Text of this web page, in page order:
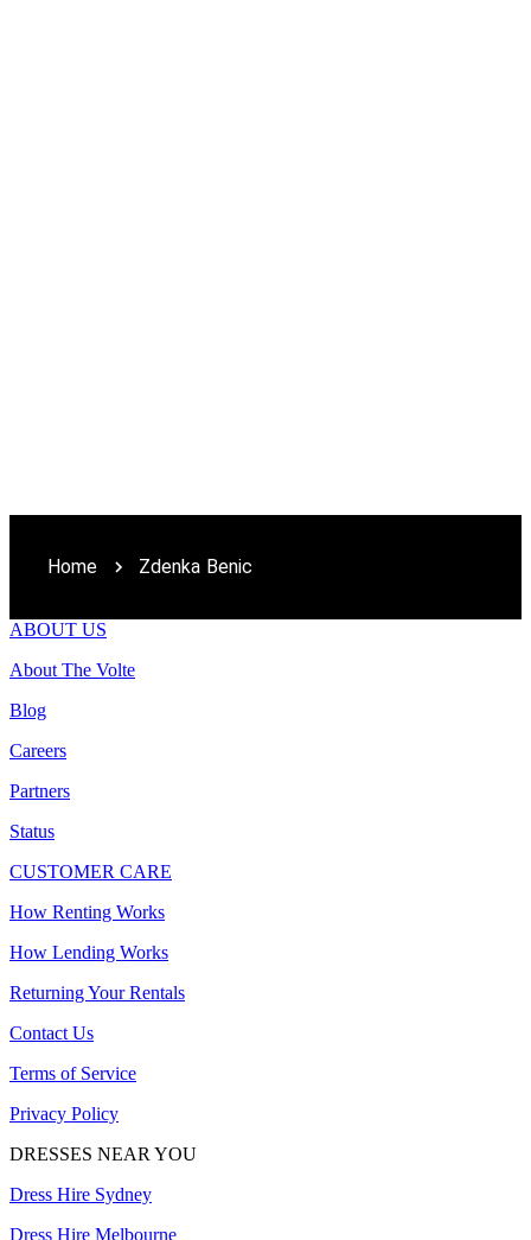
Home Zdenka Benic
ABOUT US
About The Volte
Blog
Careers
Partners
Status
CUSTOMER CARE
How Renting Works
How Lending Works
Returning Your Rentals
Contact Us
Terms of Service
Privacy Policy
DRESSES NEAR YOU
Dress Hire Sydney
Dress Hire Melbourne